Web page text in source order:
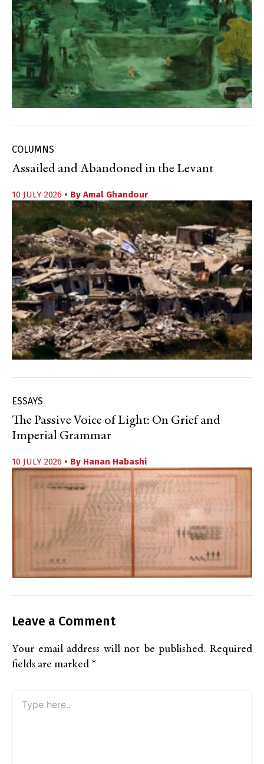
COLUMNS
Assailed and Abandoned in the Levant
10 JULY 2026 • By Amal Ghandour
ESSAYS
The Passive Voice of Light: On Grief and
Imperial Grammar
10 JULY 2026 • By Hanan Habashi
Leave a Comment
Your email address will not be published. Required
fields are marked *
here..